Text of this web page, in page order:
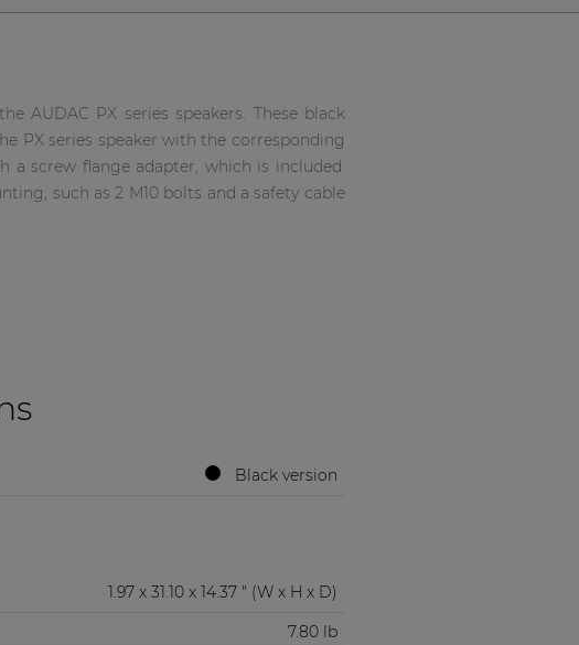
AUDAC PX series speakers. These black
PX series speaker with the corresponding
screw flange adapter, which is included.
such as 2 M10 bolts and a safety cable
Black version
1.97 x 31.10 x 14.37 " (W x H x D)
7.80 lb